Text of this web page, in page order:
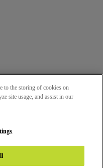
to the storing of cookies on
site usage, and assist in our